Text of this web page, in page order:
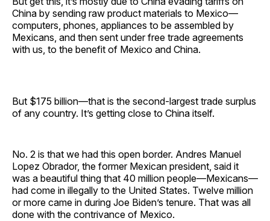
China by sending raw product materials to Mexico—
computers, phones, appliances to be assembled by
Mexicans, and then sent under free trade agreements
with us, to the benefit of Mexico and China.
But $175 billion—that is the second-largest trade surplus
of any country. It’s getting close to China itself.
No. 2 is that we had this open border. Andres Manuel
Lopez Obrador, the former Mexican president, said it
was a beautiful thing that 40 million people—Mexicans—
had come in illegally to the United States. Twelve million
or more came in during Joe Biden’s tenure. That was all
done with the contrivance of Mexico.